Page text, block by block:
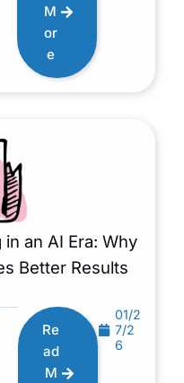
M
or
e
an AI Era: Why
Better Results
Re
ad
M
01/2
7/2
6